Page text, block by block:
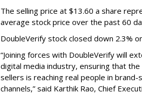
The selling price at $13.60 a share
average stock price over the past 60
DoubleVerify stock closed down 2.3%
“Joining forces with DoubleVerify will
digital media industry, ensuring that
sellers is reaching real people in
channels,” said Karthik Rao, Chief